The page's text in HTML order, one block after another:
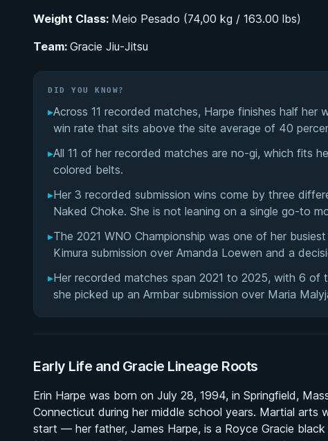
Weight Class: Meio Pesado (74,00 kg / 163.00 lbs)
Team: Gracie Jiu-Jitsu
DID YOU KNOW?
▸Across 11 recorded matches, Harpe finishes half her
win rate that sits above the site average of 40
▸All 11 of her recorded matches are no-gi, which fits
colored belts.
▸Her 3 recorded submission wins come by three
Naked Choke. She is not leaning on a single go-to
▸The 2021 WNO Championship was one of her
Kimura submission over Amanda Loewen and a
▸Her recorded matches span 2021 to 2025, with 6 of
she picked up an Armbar submission over Maria
Early Life and Gracie Lineage Roots
Erin Harpe was born on July 28, 1994, in Springfield,
Connecticut during her middle school years. Martial
start — her father, James Harpe, is a Royce Gracie